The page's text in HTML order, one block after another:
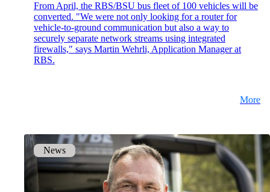
Partners
Our partners for your projects.
Jobs
on your way to success with onway
From April, the RBS/BSU bus fleet of 100 vehicles will be
converted. "We were not only looking for a router for
vehicle-to-ground communication but also a way to
securely separate network streams using integrated
firewalls," says Martin Wehrli, Application Manager at
RBS.
More
News